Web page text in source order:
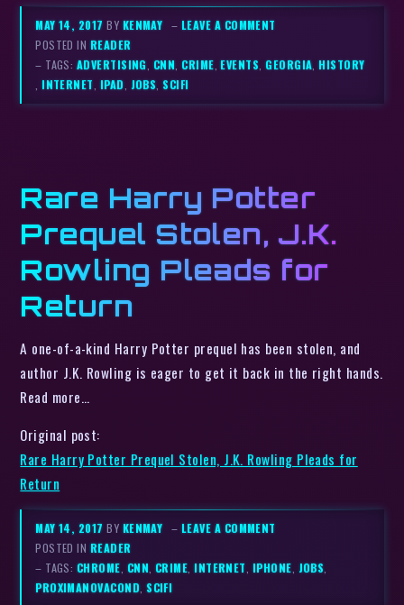
MAY 14, 2017BY KENMAY – LEAVE A COMMENT
POSTED IN READER
– TAGS: ADVERTISING CNN ,CRIME ,EVENTS ,GEORGIA ,HISTORY
,INTERNET IPAD JOBS ,SCIFI
Rare Harry Potter
Prequel Stolen, J.K.
Rowling Pleads for
Return
A one-of-a-kind Harry Potter prequel has been stolen, and
author J.K. Rowling is eager to get it back in the right hands.
Read more…
Original post:
Rare Harry Potter Prequel Stolen, J.K. Rowling Pleads for
Return
MAY 14, 2017BY KENMAY – LEAVE A COMMENT
POSTED IN READER
– TAGS: CHROME, CNN, CRIME,INTERNET, IPHONE, JOBS,
PROXIMANOVACOND,SCIFI